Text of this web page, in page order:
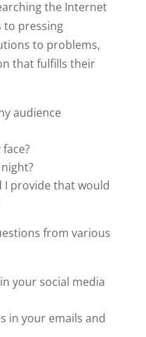
the Internet
to pressing
to problems,
that fulfills their
audience
provide that would
from various
your social media
in your emails and